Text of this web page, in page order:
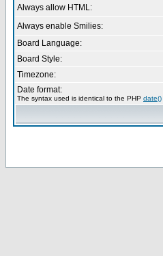
Always allow HTML:
Always enable Smilies:
Board Language:
Board Style:
Timezone:
Date format:
The syntax used is identical to the PHP date()